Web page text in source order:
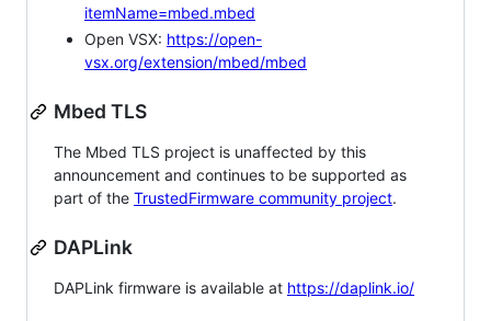
itemName=mbed.mbed
Open VSX: https://open-
vsx.org/extension/mbed/mbed
Mbed TLS
The Mbed TLS project is unaffected by this
announcement and continues to be supported as
part of the TrustedFirmware community project.
DAPLink
DAPLink firmware is available at https://daplink.io/